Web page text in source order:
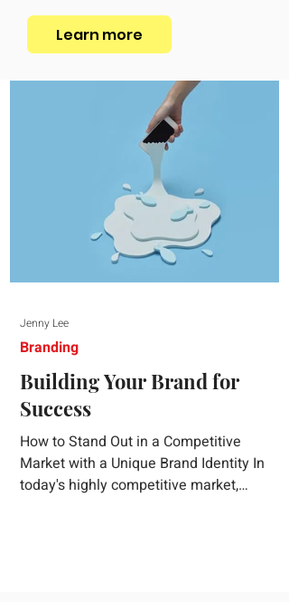
Learn more
Building Your Brand for
Success
How to Stand Out in a Competitive
Market with a Unique Brand Identity In
today's highly competitive market,
Branding
Jenny Lee